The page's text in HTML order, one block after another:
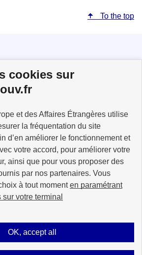
cookies sur
et des Affaires Étrangères utilise
la fréquentation du site
d’en améliorer le fonctionnement et
votre accord, pour améliorer votre
ainsi que pour vous proposer des
par nos partenaires. Vous
à tout momenten paramétrant
votre terminal
OK, accept all
To the top
us on Facebook
Follow us on Instagram
public.fr
data.gouv.fr